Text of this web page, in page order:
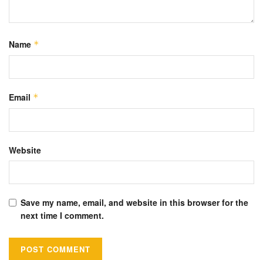
Name *
Email *
Website
Save my name, email, and website in this browser for the
next time I comment.